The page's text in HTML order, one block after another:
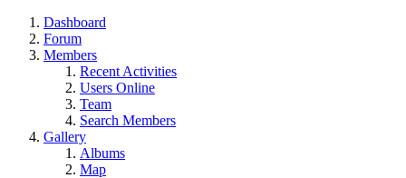
Dashboard
Forum
Members
Recent Activities
Users Online
Team
Search Members
Gallery
Albums
Map